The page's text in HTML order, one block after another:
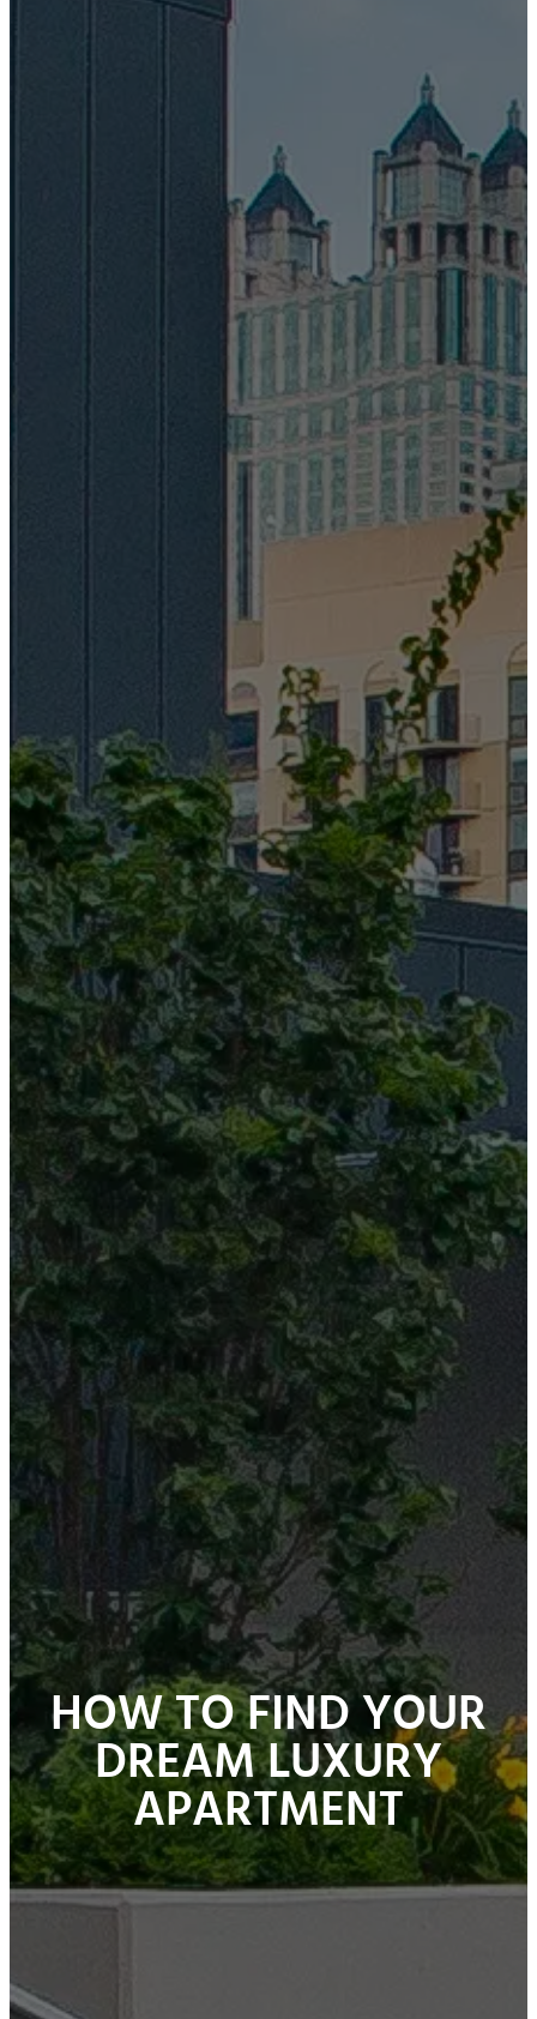
HOW TO FIND YOUR
DREAM LUXURY
APARTMENT